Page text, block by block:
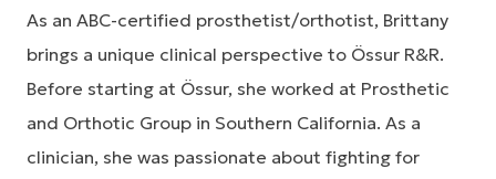
As an ABC-certified prosthetist/orthotist, Brittany
brings a unique clinical perspective to Össur R&R.
Before starting at Össur, she worked at Prosthetic
and Orthotic Group in Southern California. As a
clinician, she was passionate about fighting for